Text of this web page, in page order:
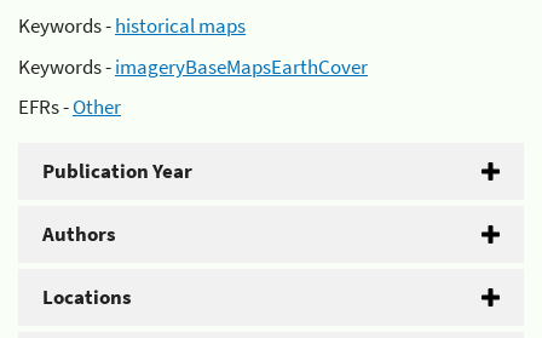
Keywords -historical maps
Keywords -imageryBaseMapsEarthCover
EFRs -Other
Publication Year
Authors
Locations